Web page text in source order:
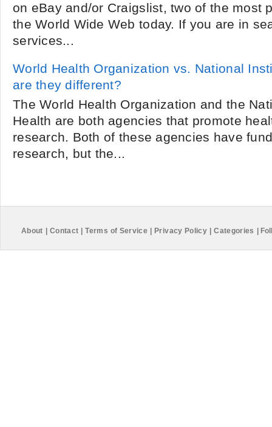
on eBay and/or Craigslist, two of the most
the World Wide Web today. If you are in
services...
World Health Organization vs. National
are they different?
The World Health Organization and the
Health are both agencies that promote
research. Both of these agencies have
research, but the...
About Contact Terms of Service Privacy Policy Categories